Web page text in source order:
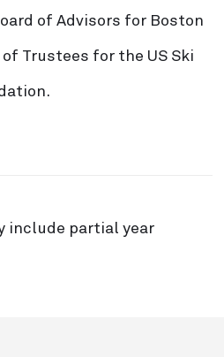
of Advisors for Boston
Trustees for the US Ski
include partial year